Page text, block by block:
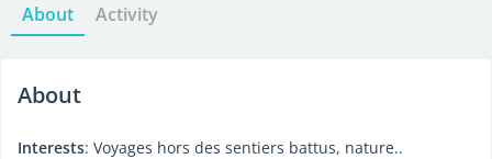
About Activity
About
Interests: Voyages hors des sentiers battus, nature..